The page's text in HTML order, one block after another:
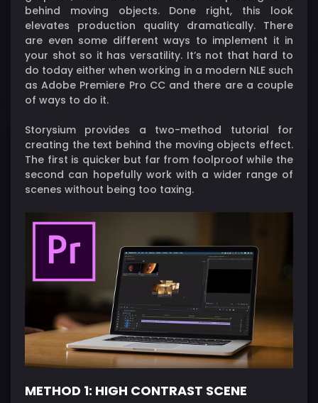
behind moving objects. Done right, this look
elevates production quality dramatically. There
are even some different ways to implement it in
your shot so it has versatility. It’s not that hard to
do today either when working in a modern NLE such
as Adobe Premiere Pro CC and there are a couple
of ways to do it.
Storysium provides a two-method tutorial for
creating the text behind the moving objects effect.
The first is quicker but far from foolproof while the
second can hopefully work with a wider range of
scenes without being too taxing.
METHOD 1: HIGH CONTRAST SCENE